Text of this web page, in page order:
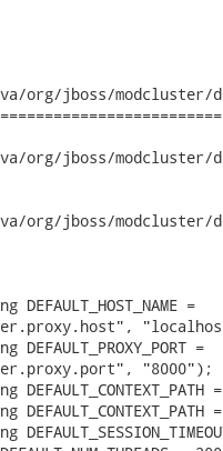
org/jboss/modcluster/
jboss/modcluster/demo/
jboss/modcluster/demo/
DEFAULT_HOST_NAME =
DEFAULT_PROXY_PORT =
"8000");